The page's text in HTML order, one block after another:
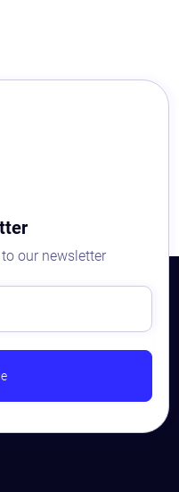
our newsletter